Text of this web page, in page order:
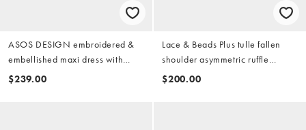
ASOS DESIGN embroidered &
embellished maxi dress with
godets and long sleeves in pink
$239.00
Lace & Beads Plus tulle fallen
shoulder asymmetric ruffle
detailing maxi dress in dark pink
$200.00